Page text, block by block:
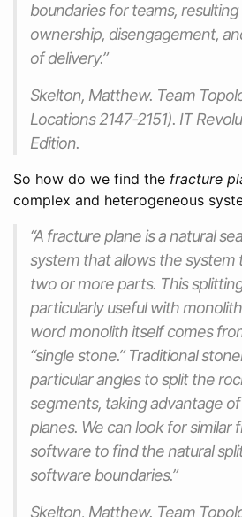
boundaries for teams, resulting
ownership, disengagement,
of delivery.”
Skelton, Matthew. Team
Locations 2147-2151). IT
Edition.
So how do we find the fracture
complex and heterogeneous
“A fracture plane is a natural
system that allows the system
two or more parts. This
particularly useful with
word monolith itself comes
“single stone.” Traditional
particular angles to split the
segments, taking advantage
planes. We can look for similar
software to find the natural
software boundaries.”
Skelton, Matthew. Team